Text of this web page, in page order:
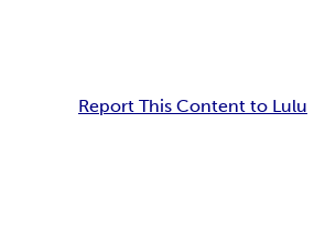
Report This Content to Lulu